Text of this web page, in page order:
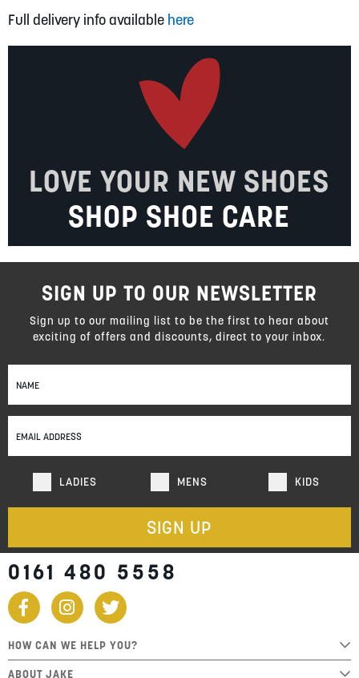
Full delivery info available here
LOVE YOUR NEW SHOES
SHOP SHOE CARE
Sign
Up
Our
Newsletter:
LADIES MENS KIDS
SIGN UP
SIGN UP TO OUR NEWSLETTER
Sign up to our mailing list to be the first to hear about
exciting of offers and discounts, direct to your inbox.
0161 480 5558
HOW CAN WE HELP YOU?
ABOUT JAKE